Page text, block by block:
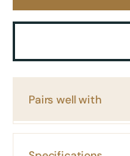
Pairs well with